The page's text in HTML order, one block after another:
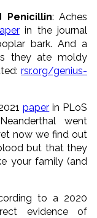
Penicillin: Aches
in the journal
bark. And a
they ate moldy
rsr.org/genius-
paper in PLoS
went
now we find out
but that they
your family (and
to a 2020
evidence of